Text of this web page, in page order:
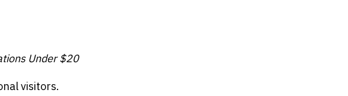
Under $20
visitors.